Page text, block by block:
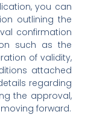
you can
outlining the
confirmation
such as the
of validity,
attached
regarding
the approval,
forward.